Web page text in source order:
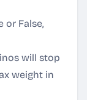
or False,
will stop
weight in